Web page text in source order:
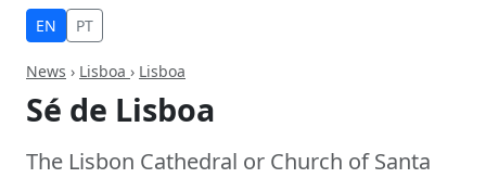
EN PT
News › Lisboa › Lisboa
Sé de Lisboa
The Lisbon Cathedral or Church of Santa